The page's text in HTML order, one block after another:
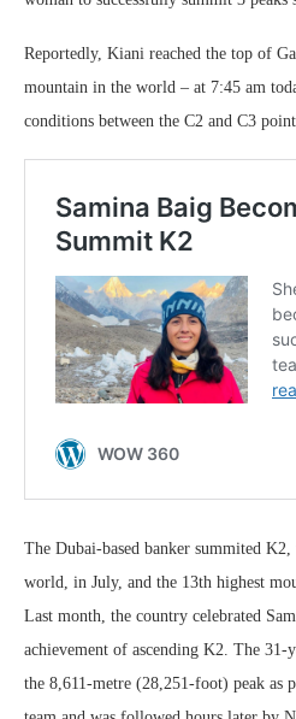
Reportedly, Kiani reached the top of
mountain in the world – at 7:45 am
conditions between the C2 and C3
The Dubai-based banker summited
world, in July, and the 13th highest
Last month, the country celebrated
achievement of ascending K2. The 31-
the 8,611-metre (28,251-foot) peak as